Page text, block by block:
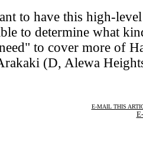
to have this high-level
to determine what
to cover more of
(D, Alewa
E-MAIL THIS